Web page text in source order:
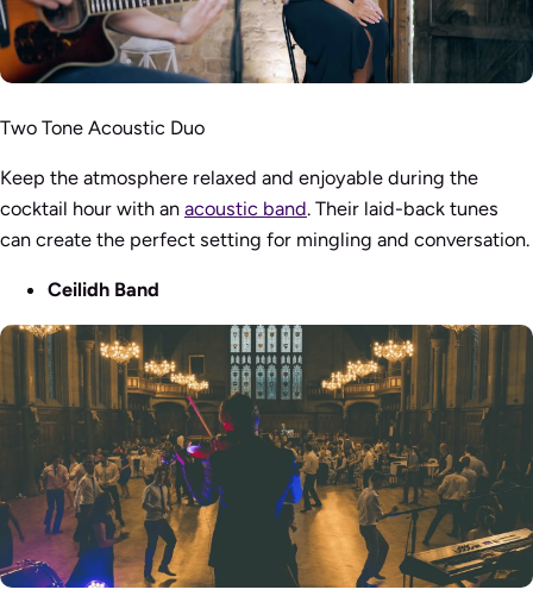
Two Tone Acoustic Duo
Keep the atmosphere relaxed and enjoyable during the
cocktail hour with an acoustic band. Their laid-back tunes
can create the perfect setting for mingling and conversation.
Ceilidh Band